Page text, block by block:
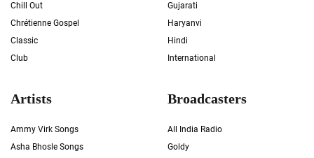
Chill Out
Chrétienne Gospel
Classic
Club
Gujarati
Haryanvi
Hindi
International
Artists
Ammy Virk Songs
Asha Bhosle Songs
Broadcasters
All India Radio
Goldy